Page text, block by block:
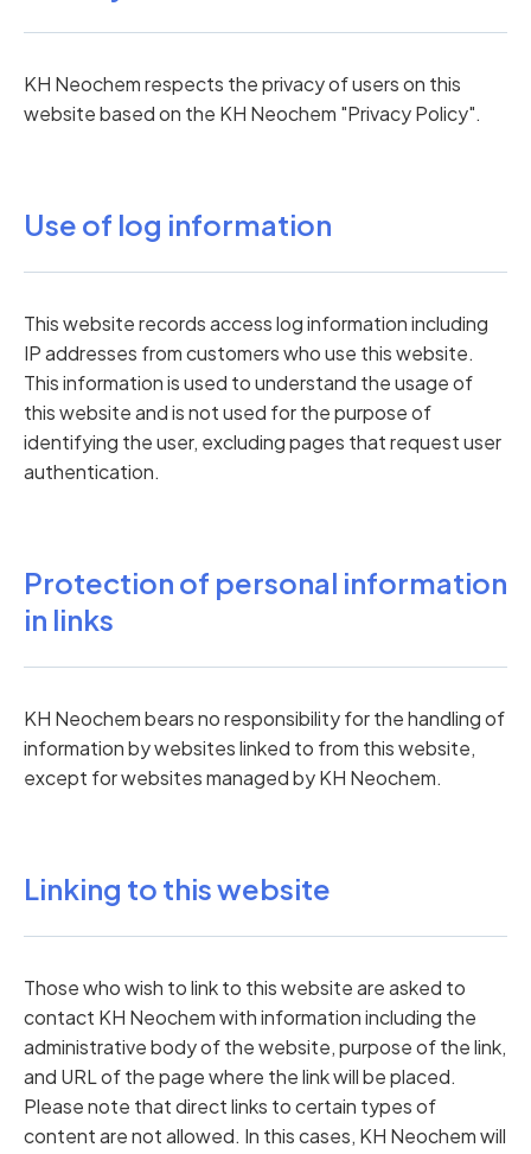
KH Neochem respects the privacy of users on this
website based on the KH Neochem "Privacy Policy".
Use of log information
This website records access log information including
IP addresses from customers who use this website.
This information is used to understand the usage of
this website and is not used for the purpose of
identifying the user, excluding pages that request user
authentication.
Protection of personal information
in links
KH Neochem bears no responsibility for the handling of
information by websites linked to from this website,
except for websites managed by KH Neochem.
Linking to this website
Those who wish to link to this website are asked to
contact KH Neochem with information including the
administrative body of the website, purpose of the link,
and URL of the page where the link will be placed.
Please note that direct links to certain types of
content are not allowed. In this cases, KH Neochem will